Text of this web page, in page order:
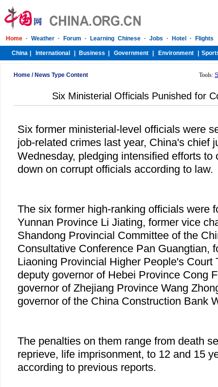
Home / News Type Content Tools:
Six Ministerial Officials Punished for
Six former ministerial-level officials were
job-related crimes last year, China's chief
Wednesday, pledging intensified efforts to
down on corrupt officials according to law.
The six former high-ranking officials were
Yunnan Province Li Jiating, former vice
Shandong Provincial Committee of the
Consultative Conference Pan Guangtian,
Liaoning Provincial Higher People's Court
deputy governor of Hebei Province Cong
governor of Zhejiang Province Wang
governor of the China Construction Bank
The penalties on them range from death
reprieve, life imprisonment, to 12 and 15
according to previous reports.